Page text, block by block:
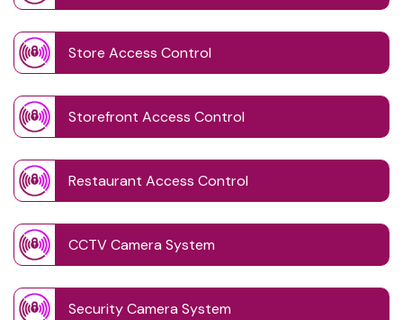
Store Access Control
Storefront Access Control
Restaurant Access Control
CCTV Camera System
Security Camera System